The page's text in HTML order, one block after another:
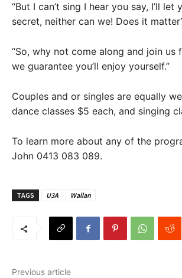
“But I can’t sing I hear you say, I’ll
secret, neither can we! Does it
“So, why not come along and join
we guarantee you’ll enjoy yourself.”
Couples and or singles are equally
dance classes $5 each, and singing
To learn more about any of the
John 0413 083 089.
TAGS U3A Wallan
Previous article